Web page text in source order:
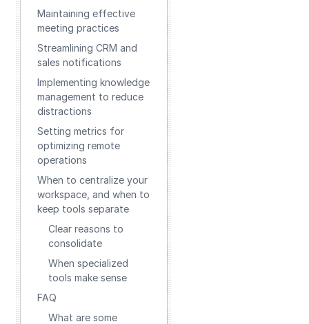
Maintaining effective
meeting practices
Streamlining CRM and
sales notifications
Implementing knowledge
management to reduce
distractions
Setting metrics for
optimizing remote
operations
When to centralize your
workspace, and when to
keep tools separate
Clear reasons to
consolidate
When specialized
tools make sense
FAQ
What are some